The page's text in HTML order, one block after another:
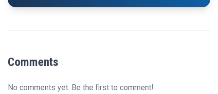
Comments
No comments yet. Be the first to comment!